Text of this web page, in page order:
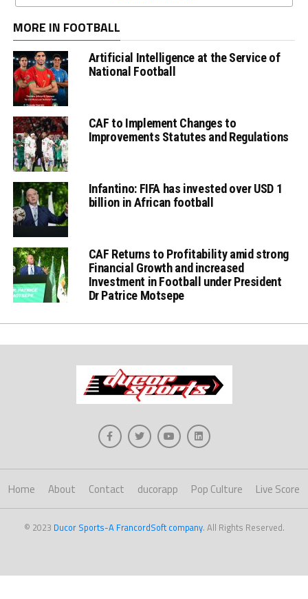
MORE IN FOOTBALL
Artificial Intelligence at the Service of
National Football
CAF to Implement Changes to
Improvements Statutes and Regulations
Infantino: FIFA has invested over USD 1
billion in African football
CAF Returns to Profitability amid strong
Financial Growth and increased
Investment in Football under President
Dr Patrice Motsepe
Home About Contact ducorapp Pop Culture Live Score
© 2023 Ducor Sports-A FrancordSoft company. All Rights Reserved.